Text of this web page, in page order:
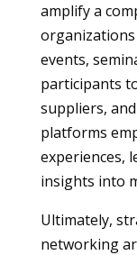
amplify a
events,
participants
suppliers,
platforms
experiences,
insights into
Ultimately,
networking